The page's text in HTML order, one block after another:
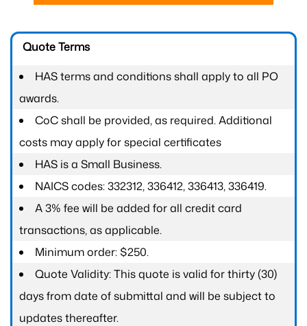
Quote Terms
HAS terms and conditions shall apply to all PO
awards.
CoC shall be provided, as required. Additional
costs may apply for special certificates
HAS is a Small Business.
NAICS codes: 332312, 336412, 336413, 336419.
A 3% fee will be added for all credit card
transactions, as applicable.
Minimum order: $250.
Quote Validity: This quote is valid for thirty (30)
days from date of submittal and will be subject to
updates thereafter.